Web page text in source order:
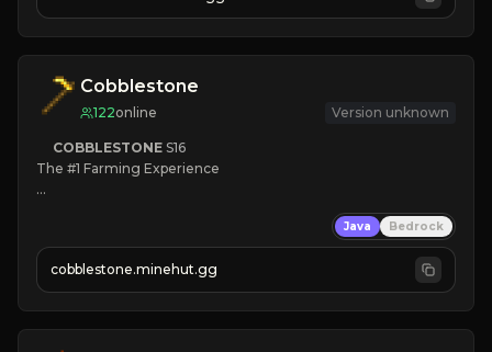
JOIN NOW
Cobblestone
122online Version unknown
COBBLESTONE S16
The #1 Farming Experience
» Tons of Content
» Since 2022
Java Bedrock
cobblestone.minehut.gg